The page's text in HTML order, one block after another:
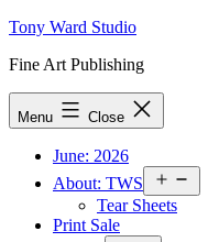
Skip
content
Tony Ward Studio
Fine Art Publishing
Menu Close
June: 2026
About: TWS
menu
Tear Sheets
Print Sale